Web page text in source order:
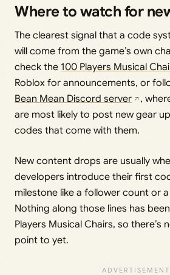
Where to watch for
The clearest signal that a code
will come from the game’s own
check the 100 Players Musical
Roblox for announcements, or
Bean Mean Discord server
,
are most likely to post new gear
codes that come with them.
New content drops are usually
developers introduce their first
milestone like a follower count or
Nothing along those lines has
Players Musical Chairs, so there’s
point to yet.